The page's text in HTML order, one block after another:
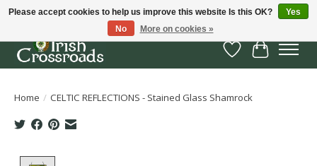
Wish List
Cart
Home / CELTIC REFLECTIONS - Stained Glass Shamrock
Please accept cookies to help us improve this website Is this OK?
Yes
No
More on cookies »